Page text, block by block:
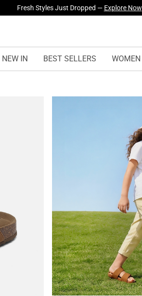
Treat Yourself! — Explore Our Best Sellers!
NEW IN BEST SELLERS WOMEN